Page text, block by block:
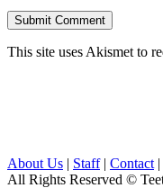
This site uses Akismet to
About Us | Staff| Contact |
All Rights Reserved ©